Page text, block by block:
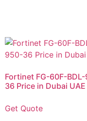
Fortinet FG-60F-
36 Price in Dubai UAE
Get Quote